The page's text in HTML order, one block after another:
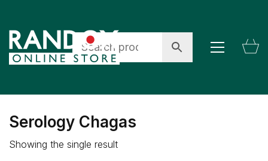
Serology Chagas
Showing the single result